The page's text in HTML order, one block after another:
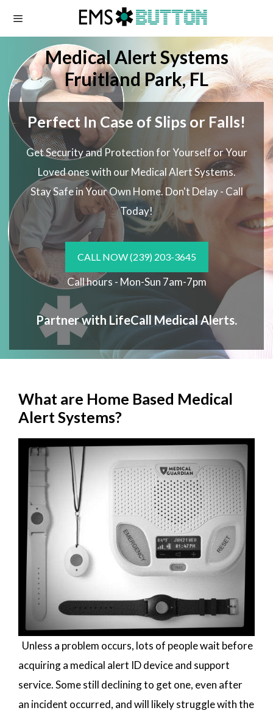
Medical Alert Systems
Fruitland Park, FL
Perfect In Case of Slips or Falls!
Get Security and Protection for Yourself or Your
Loved ones with our Medical Alert Systems.
Stay Safe in Your Own Home. Don't Delay - Call
Today!
CALL NOW(239) 203-3645
Call hours - Mon-Sun 7am-7pm
Partner with LifeCall Medical Alerts.
What are Home Based Medical
Alert Systems?
Unless a problem occurs, lots of people wait before
acquiring a medical alert ID device and support
service. Some still declining to get one, even after
an incident occurred, and will likely struggle with the